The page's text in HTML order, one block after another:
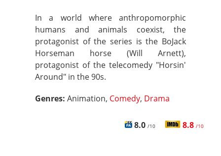
In a world where anthropomorphic
humans and animals coexist, the
protagonist of the series is the BoJack
Horseman horse (Will Arnett),
protagonist of the telecomedy "Horsin'
Around" in the 90s.
Genres: Animation, Comedy, Drama
8.0 /10 8.8 /10